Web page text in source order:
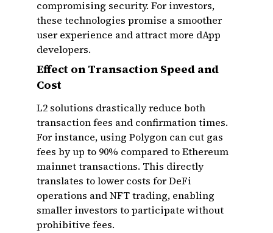
compromising security. For investors,
these technologies promise a smoother
user experience and attract more dApp
developers.
Effect on Transaction Speed and
Cost
L2 solutions drastically reduce both
transaction fees and confirmation times.
For instance, using Polygon can cut gas
fees by up to 90% compared to Ethereum
mainnet transactions. This directly
translates to lower costs for DeFi
operations and NFT trading, enabling
smaller investors to participate without
prohibitive fees.